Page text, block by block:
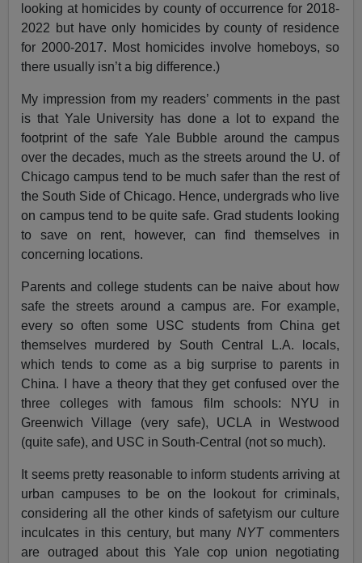
looking at homicides by county of occurrence for 2018-
2022 but have only homicides by county of residence
for 2000-2017. Most homicides involve homeboys, so
there usually isn’t a big difference.)
My impression from my readers’ comments in the past
is that Yale University has done a lot to expand the
footprint of the safe Yale Bubble around the campus
over the decades, much as the streets around the U. of
Chicago campus tend to be much safer than the rest of
the South Side of Chicago. Hence, undergrads who live
on campus tend to be quite safe. Grad students looking
to save on rent, however, can find themselves in
concerning locations.
Parents and college students can be naive about how
safe the streets around a campus are. For example,
every so often some USC students from China get
themselves murdered by South Central L.A. locals,
which tends to come as a big surprise to parents in
China. I have a theory that they get confused over the
three colleges with famous film schools: NYU in
Greenwich Village (very safe), UCLA in Westwood
(quite safe), and USC in South-Central (not so much).
It seems pretty reasonable to inform students arriving at
urban campuses to be on the lookout for criminals,
considering all the other kinds of safetyism our culture
inculcates in this century, but many NYTcommenters
are outraged about this Yale cop union negotiating